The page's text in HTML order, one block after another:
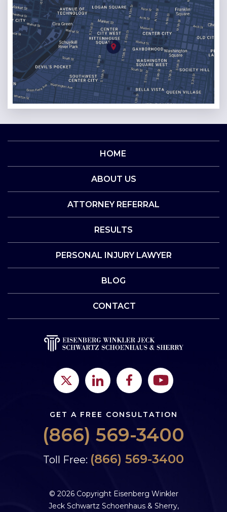
HOME
ABOUT US
ATTORNEY REFERRAL
RESULTS
PERSONAL INJURY LAWYER
BLOG
CONTACT
GET A FREE CONSULTATION
(866) 569-3400
Toll Free: (866) 569-3400
© 2026 Copyright Eisenberg Winkler
Jeck Schwartz Schoenhaus & Sherry,